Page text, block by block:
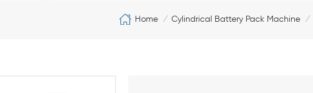
Home / Cylindrical Battery Pack Machine /